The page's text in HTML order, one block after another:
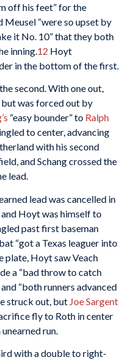
off his feet” for the
Meusel “were so upset by
it No. 10” that they both
inning. 12 Hoyt
in the bottom of the first.
second. With one out,
was forced out by
“easy bounder” to Ralph
to center, advancing
with his second
and Schang crossed the
lead.
lead was cancelled in
Hoyt was himself to
past first baseman
“got a Texas leaguer into
plate, Hoyt saw Veach
a “bad throw to catch
“both runners advanced
struck out, but Joe Sargent
fly to Roth in center
run.
with a double to right-